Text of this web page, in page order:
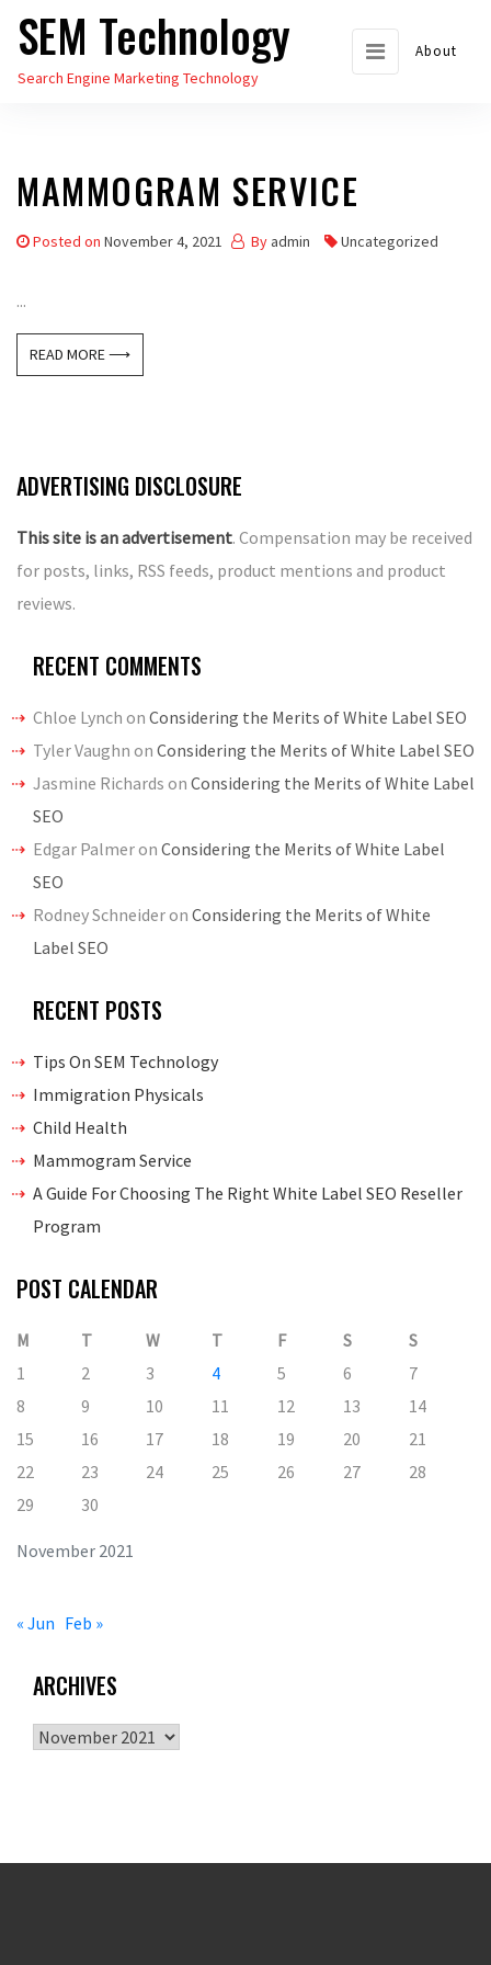
Skip
the
SEM Technology
Search Engine Marketing Technology
About
MAMMOGRAM SERVICE
Posted on November 4, 2021 By admin Uncategorized
...
READ MORE ⟶
ADVERTISING DISCLOSURE
This site is an advertisement. Compensation may be received
for posts, links, RSS feeds, product mentions and product
reviews.
RECENT COMMENTS
Chloe Lynch on Considering the Merits of White Label SEO
Tyler Vaughn on Considering the Merits of White Label SEO
Jasmine Richards on Considering the Merits of White Label
SEO
Edgar Palmeron Considering the Merits of White Label
SEO
Rodney Schneideron Considering the Merits of White
Label SEO
RECENT POSTS
Tips On SEM Technology
Immigration Physicals
Child Health
Mammogram Service
A Guide For Choosing The Right White Label SEO Reseller
Program
POST CALENDAR
November 2021
M T W T F S
S
1
2 3 4 5 6
7
8
9 10 11 12 13
14
15
16 17 18 19 20
21
22
23 24 25 26 27
28
29
30
« Jun Feb »
ARCHIVES
Archives